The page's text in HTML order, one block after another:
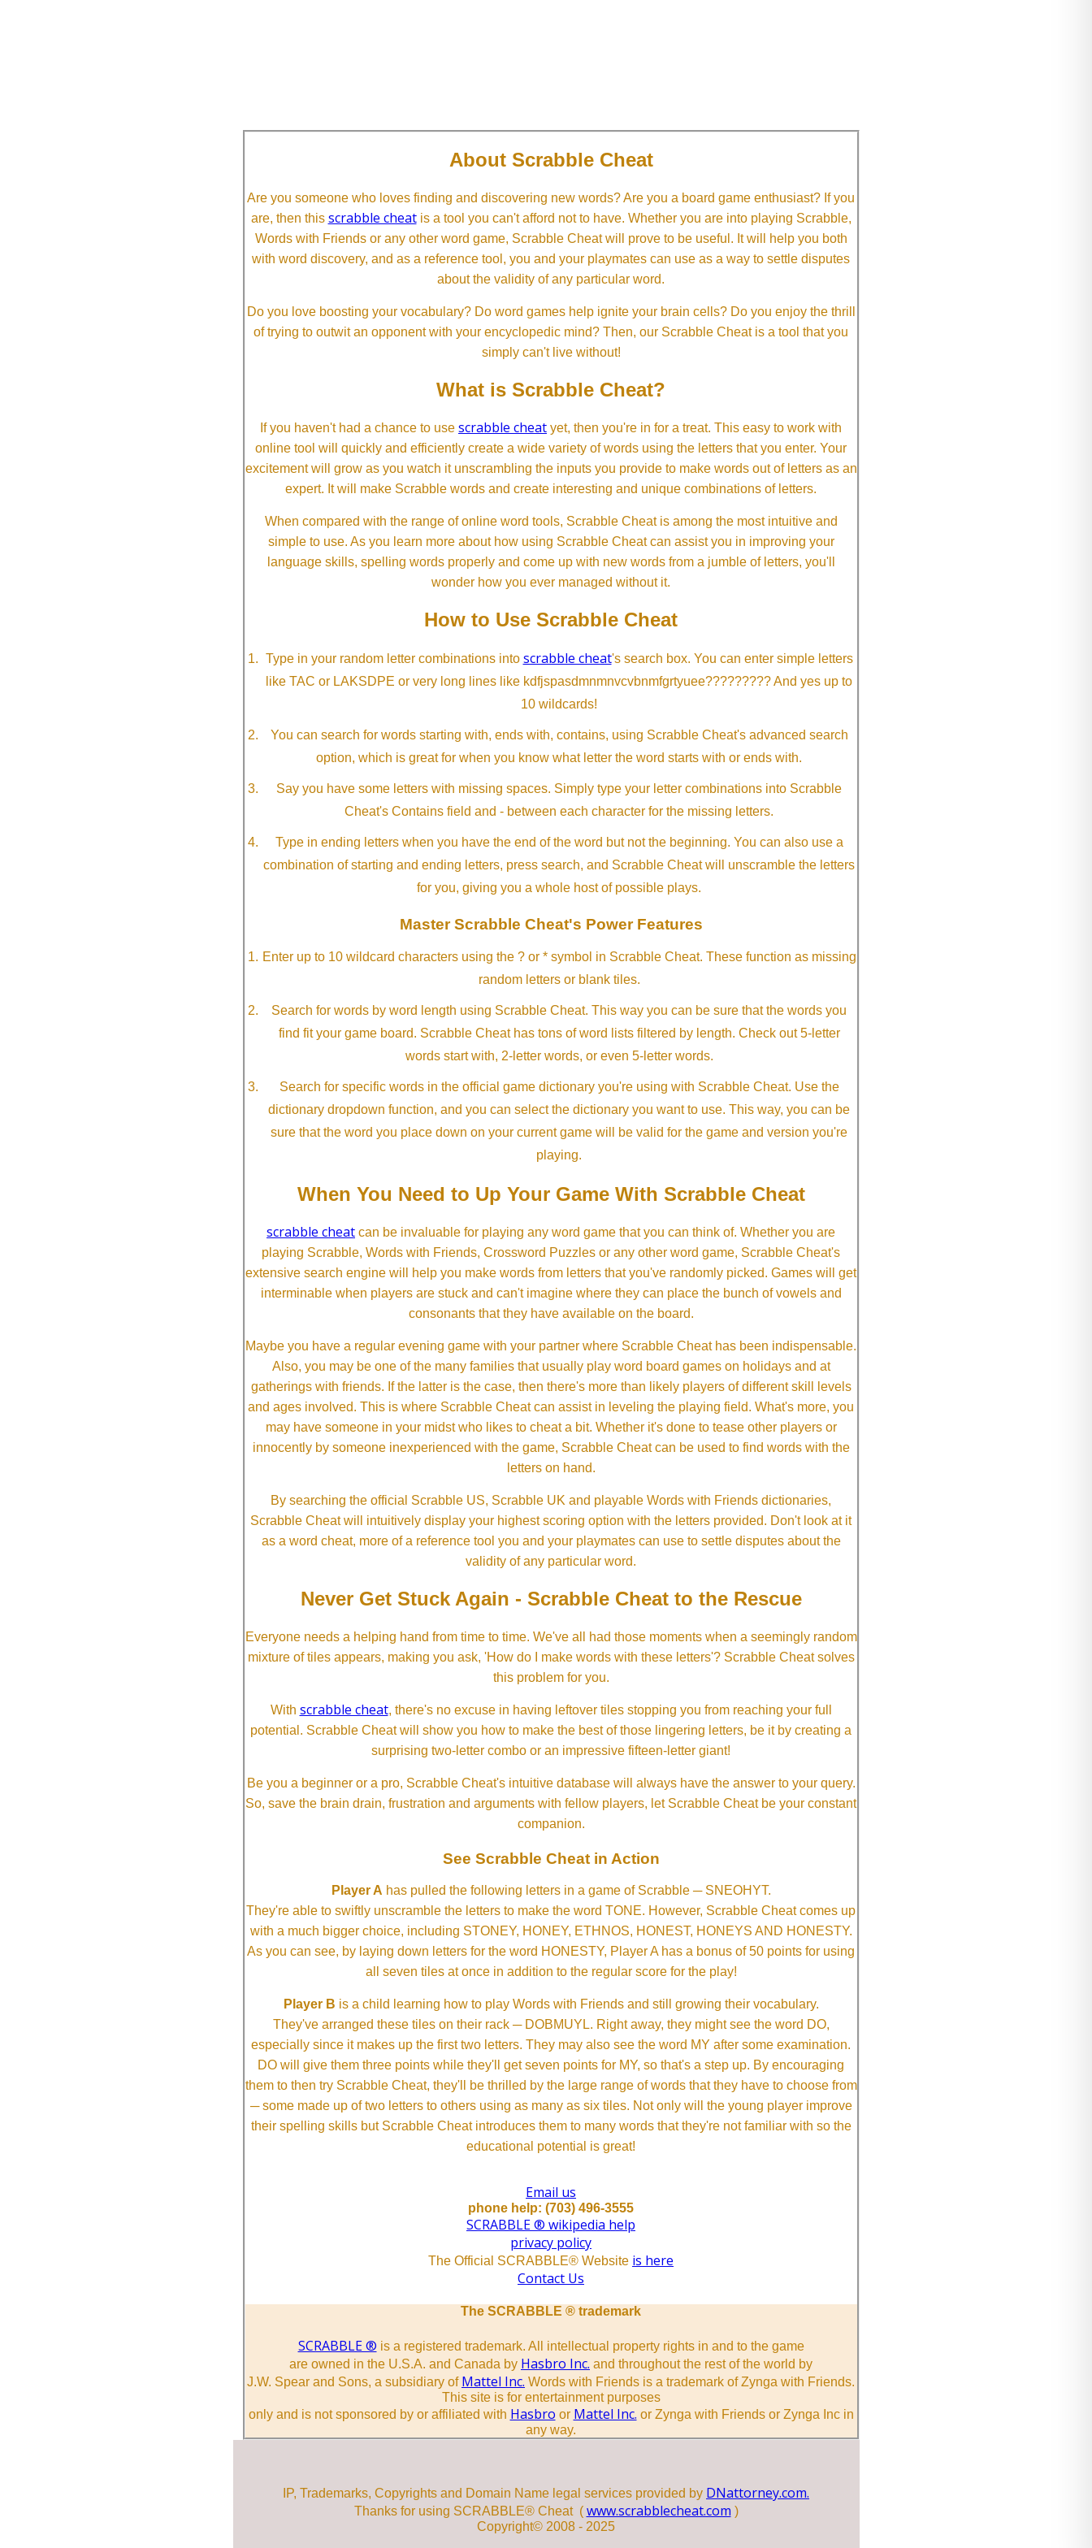
About Scrabble Cheat
Are you someone who loves finding and discovering new words? Are you a board game enthusiast? If you
are, then this scrabble cheatis a tool you can't afford not to have. Whether you are into playing Scrabble,
Words with Friends or any other word game, Scrabble Cheat will prove to be useful. It will help you both
with word discovery, and as a reference tool, you and your playmates can use as a way to settle disputes
about the validity of any particular word.
Do you love boosting your vocabulary? Do word games help ignite your brain cells? Do you enjoy the thrill
of trying to outwit an opponent with your encyclopedic mind? Then, our Scrabble Cheat is a tool that you
simply can't live without!
What is Scrabble Cheat?
If you haven't had a chance to use scrabble cheat yet, then you're in for a treat. This easy to work with
online tool will quickly and efficiently create a wide variety of words using the letters that you enter. Your
excitement will grow as you watch it unscrambling the inputs you provide to make words out of letters as an
expert. It will make Scrabble words and create interesting and unique combinations of letters.
When compared with the range of online word tools, Scrabble Cheat is among the most intuitive and
simple to use. As you learn more about how using Scrabble Cheat can assist you in improving your
language skills, spelling words properly and come up with new words from a jumble of letters, you'll
wonder how you ever managed without it.
How to Use Scrabble Cheat
Type in your random letter combinations into scrabble cheat's search box. You can enter simple letters
like TAC or LAKSDPE or very long lines like kdfjspasdmnmnvcvbnmfgrtyuee????????? And yes up to
10 wildcards!
You can search for words starting with, ends with, contains, using Scrabble Cheat's advanced search
option, which is great for when you know what letter the word starts with or ends with.
Say you have some letters with missing spaces. Simply type your letter combinations into Scrabble
Cheat's Contains field and - between each character for the missing letters.
Type in ending letters when you have the end of the word but not the beginning. You can also use a
combination of starting and ending letters, press search, and Scrabble Cheat will unscramble the letters
for you, giving you a whole host of possible plays.
Master Scrabble Cheat's Power Features
Enter up to 10 wildcard characters using the ? or * symbol in Scrabble Cheat. These function as missing
random letters or blank tiles.
Search for words by word length using Scrabble Cheat. This way you can be sure that the words you
find fit your game board. Scrabble Cheat has tons of word lists filtered by length. Check out 5-letter
words start with, 2-letter words, or even 5-letter words.
Search for specific words in the official game dictionary you're using with Scrabble Cheat. Use the
dictionary dropdown function, and you can select the dictionary you want to use. This way, you can be
sure that the word you place down on your current game will be valid for the game and version you're
playing.
When You Need to Up Your Game With Scrabble Cheat
scrabble cheat can be invaluable for playing any word game that you can think of. Whether you are
playing Scrabble, Words with Friends, Crossword Puzzles or any other word game, Scrabble Cheat's
extensive search engine will help you make words from letters that you've randomly picked. Games will get
interminable when players are stuck and can't imagine where they can place the bunch of vowels and
consonants that they have available on the board.
Maybe you have a regular evening game with your partner where Scrabble Cheat has been indispensable.
Also, you may be one of the many families that usually play word board games on holidays and at
gatherings with friends. If the latter is the case, then there's more than likely players of different skill levels
and ages involved. This is where Scrabble Cheat can assist in leveling the playing field. What's more, you
may have someone in your midst who likes to cheat a bit. Whether it's done to tease other players or
innocently by someone inexperienced with the game, Scrabble Cheat can be used to find words with the
letters on hand.
By searching the official Scrabble US, Scrabble UK and playable Words with Friends dictionaries,
Scrabble Cheat will intuitively display your highest scoring option with the letters provided. Don't look at it
as a word cheat, more of a reference tool you and your playmates can use to settle disputes about the
validity of any particular word.
Never Get Stuck Again - Scrabble Cheat to the Rescue
Everyone needs a helping hand from time to time. We've all had those moments when a seemingly random
mixture of tiles appears, making you ask, 'How do I make words with these letters'? Scrabble Cheat solves
this problem for you.
With scrabble cheat, there's no excuse in having leftover tiles stopping you from reaching your full
potential. Scrabble Cheat will show you how to make the best of those lingering letters, be it by creating a
surprising two-letter combo or an impressive fifteen-letter giant!
Be you a beginner or a pro, Scrabble Cheat's intuitive database will always have the answer to your query.
So, save the brain drain, frustration and arguments with fellow players, let Scrabble Cheat be your constant
companion.
See Scrabble Cheat in Action
Player A has pulled the following letters in a game of Scrabble ─ SNEOHYT.
They're able to swiftly unscramble the letters to make the word TONE. However, Scrabble Cheat comes up
with a much bigger choice, including STONEY, HONEY, ETHNOS, HONEST, HONEYS AND HONESTY.
As you can see, by laying down letters for the word HONESTY, Player A has a bonus of 50 points for using
all seven tiles at once in addition to the regular score for the play!
Player B is a child learning how to play Words with Friends and still growing their vocabulary.
They've arranged these tiles on their rack ─ DOBMUYL. Right away, they might see the word DO,
especially since it makes up the first two letters. They may also see the word MY after some examination.
DO will give them three points while they'll get seven points for MY, so that's a step up. By encouraging
them to then try Scrabble Cheat, they'll be thrilled by the large range of words that they have to choose from
─ some made up of two letters to others using as many as six tiles. Not only will the young player improve
their spelling skills but Scrabble Cheat introduces them to many words that they're not familiar with so the
educational potential is great!
Email us
phone help: (703) 496-3555
SCRABBLE ® wikipedia help
privacy policy
The Official SCRABBLE® Website is here
Contact Us
The SCRABBLE ® trademark
SCRABBLE ® is a registered trademark. All intellectual property rights in and to the game
are owned in the U.S.A. and Canada by Hasbro Inc. and throughout the rest of the world by
J.W. Spear and Sons, a subsidiary of Mattel Inc. Words with Friends is a trademark of Zynga with Friends.
This site is for entertainment purposes
only and is not sponsored by or affiliated with Hasbro or Mattel Inc. or Zynga with Friends or Zynga Inc in
any way.
IP, Trademarks, Copyrights and Domain Name legal services provided by DNattorney.com.
Thanks for using SCRABBLE® Cheat ( www.scrabblecheat.com )
Copyright© 2008 - 2025